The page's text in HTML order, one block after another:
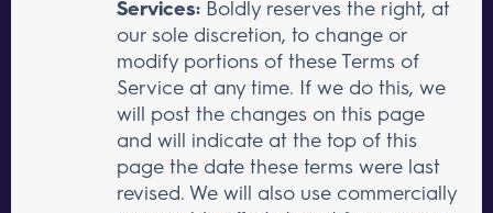
Services: Boldly reserves the right, at
our sole discretion, to change or
modify portions of these Terms of
Service at any time. If we do this, we
will post the changes on this page
and will indicate at the top of this
page the date these terms were last
revised. We will also use commercially